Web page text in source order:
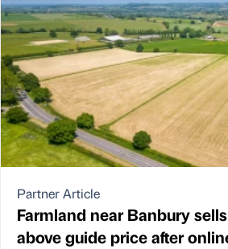
Partner Article
Farmland near Banbury
above guide price after